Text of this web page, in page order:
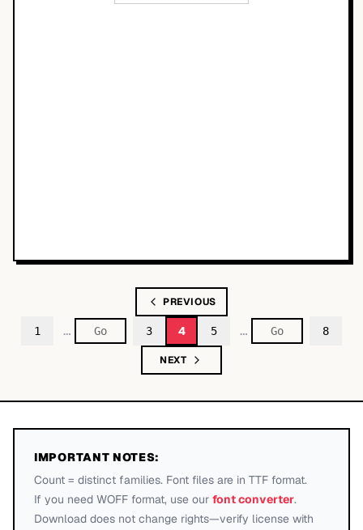
PREVIOUS
1 … 3 4 5 … 8
NEXT
IMPORTANT NOTES:
Count = distinct families. Font files are in TTF format.
If you need WOFF format, use our font converter.
Download does not change rights—verify license with